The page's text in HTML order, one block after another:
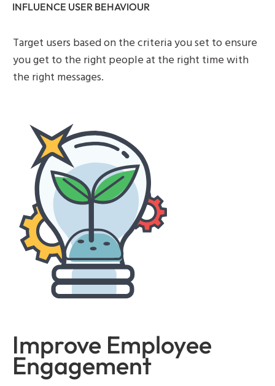
INFLUENCE USER BEHAVIOUR
Target users based on the criteria you set to ensure
you get to the right people at the right time with
the right messages.
Improve Employee
Engagement